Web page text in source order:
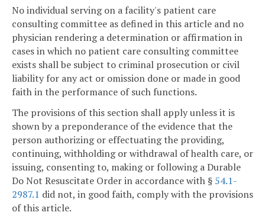
No individual serving on a facility's patient care
consulting committee as defined in this article and no
physician rendering a determination or affirmation in
cases in which no patient care consulting committee
exists shall be subject to criminal prosecution or civil
liability for any act or omission done or made in good
faith in the performance of such functions.
The provisions of this section shall apply unless it is
shown by a preponderance of the evidence that the
person authorizing or effectuating the providing,
continuing, withholding or withdrawal of health care, or
issuing, consenting to, making or following a Durable
Do Not Resuscitate Order in accordance with § 54.1-
2987.1 did not, in good faith, comply with the provisions
of this article.